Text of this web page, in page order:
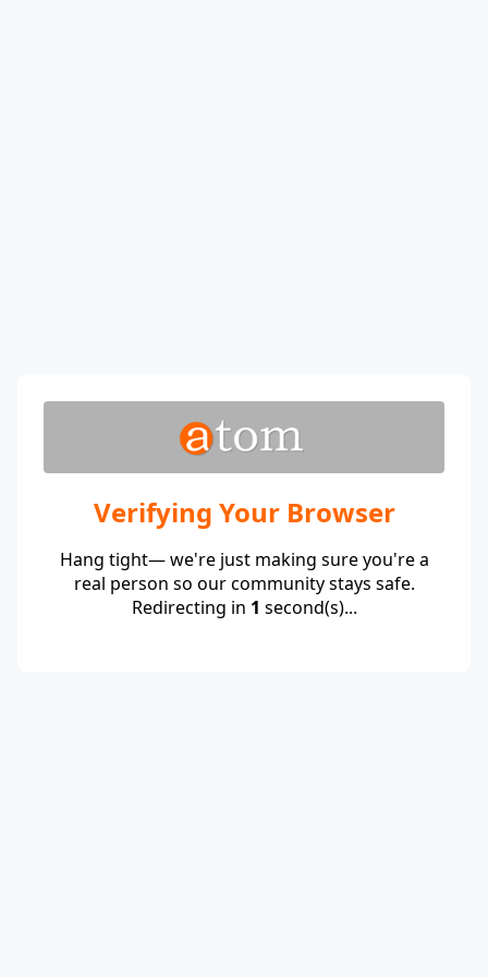
Verifying Your Browser
Hang tight— we're just making sure you're a
real person so our community stays safe.
Redirecting in 1 second(s)...